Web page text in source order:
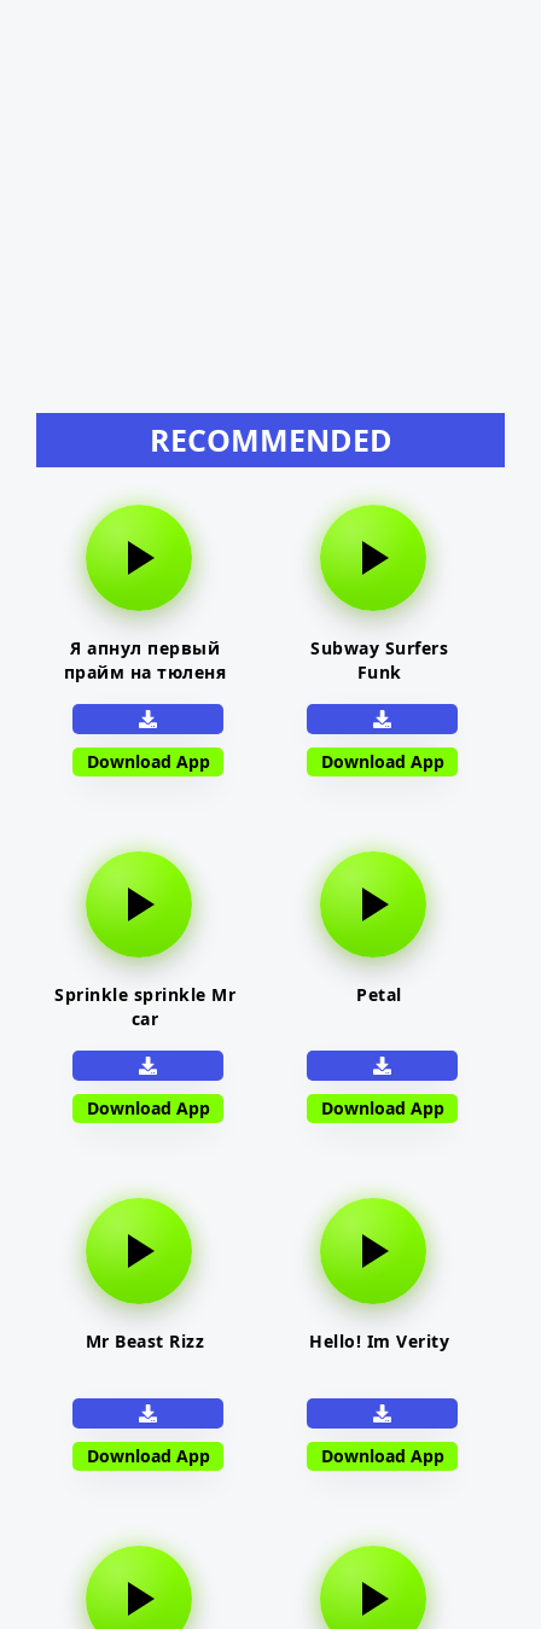
RECOMMENDED
Я апнул первый
прайм на тюленя
Download App
Subway Surfers
Funk
Download App
Sprinkle sprinkle Mr
car
Download App
Petal
Download App
Mr Beast Rizz
Download App
Hello! Im Verity
Download App